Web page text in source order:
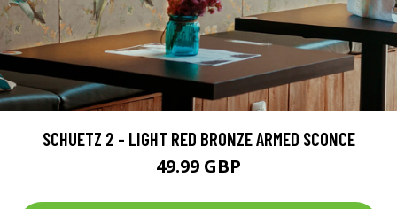
SCHUETZ 2 - LIGHT RED BRONZE ARMED SCONCE
49.99 GBP